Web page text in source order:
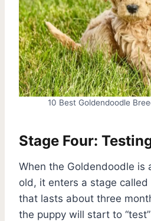
10 Best Goldendoodle
Stage Four:
When the Goldendoodle is
old, it enters a stage called
that lasts about three
the puppy will start to